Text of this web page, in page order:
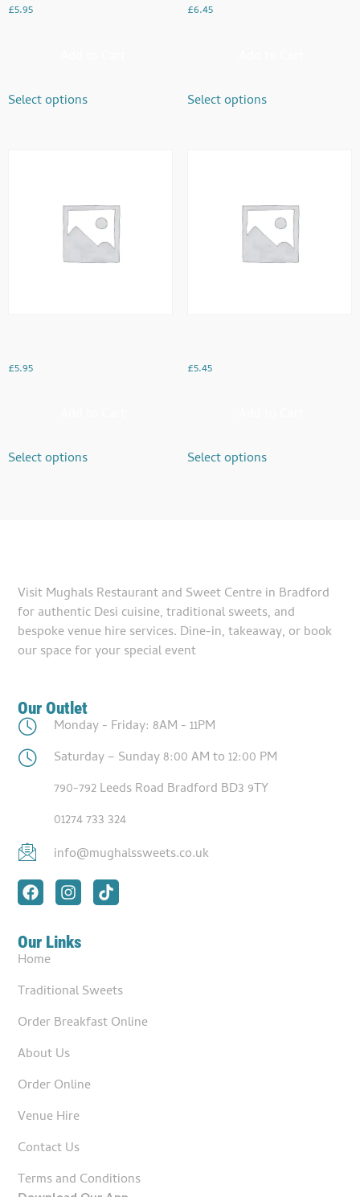
£5.95
Select options
£6.45
Select options
£5.95
Select options
£5.45
Select options
Visit Mughals Restaurant and Sweet Centre in Bradford
for authentic Desi cuisine, traditional sweets, and
bespoke venue hire services. Dine-in, takeaway, or book
our space for your special event
Our Outlet
Monday - Friday: 8AM - 11PM
Saturday – Sunday 8:00 AM to 12:00 PM
790-792 Leeds Road Bradford BD3 9TY
01274 733 324
info@mughalssweets.co.uk
Our Links
Home
Traditional Sweets
Order Breakfast Online
About Us
Order Online
Venue Hire
Contact Us
Terms and Conditions